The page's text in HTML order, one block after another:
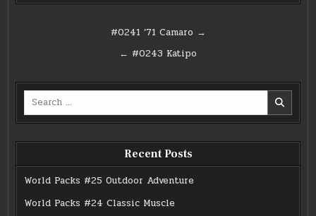
#0241 ’71 Camaro →
← #0243 Katipo
Search
Recent Posts
World Packs #25 Outdoor Adventure
World Packs #24 Classic Muscle